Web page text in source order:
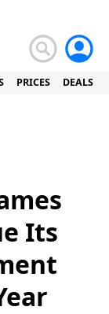
PRICES DEALS
Its